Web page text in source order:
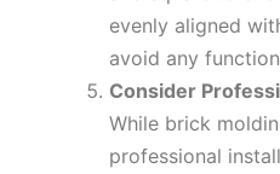
evenly aligned
avoid any
Consider
While brick
professional